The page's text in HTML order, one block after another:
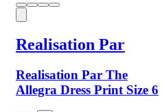
Realisation Par
Realisation Par The
Allegra Dress Print Size 6